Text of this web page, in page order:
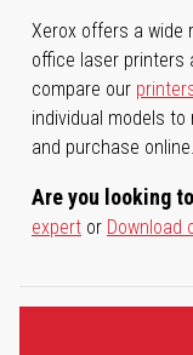
Xerox offers a wide
office laser printers
compare our
individual models
and purchase online.
Are you looking
expert or Download